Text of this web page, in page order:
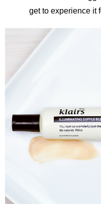
get to experience it